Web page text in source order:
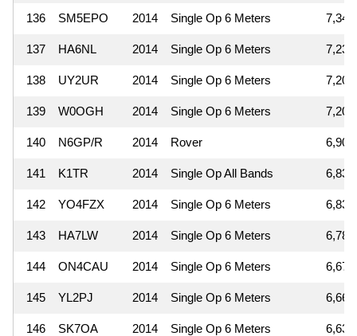
136 SM5EPO 2014 Single Op 6 Meters 7,344
137 HA6NL 2014 Single Op 6 Meters 7,236
138 UY2UR 2014 Single Op 6 Meters 7,208
139 W0OGH 2014 Single Op 6 Meters 7,200
140 N6GP/R 2014 Rover 6,900
141 K1TR 2014 Single Op All Bands 6,837
142 YO4FZX 2014 Single Op 6 Meters 6,831
143 HA7LW 2014 Single Op 6 Meters 6,789
144 ON4CAU 2014 Single Op 6 Meters 6,674
145 YL2PJ 2014 Single Op 6 Meters 6,666
146 SK7OA 2014 Single Op 6 Meters 6,633